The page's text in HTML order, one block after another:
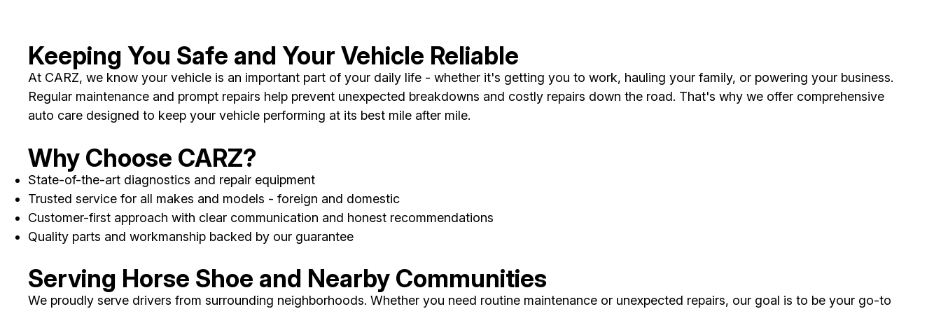
Keeping You Safe and Your Vehicle Reliable
At CARZ, we know your vehicle is an important part of your daily life - whether it's getting you to work, hauling your family, or powering your business.
Regular maintenance and prompt repairs help prevent unexpected breakdowns and costly repairs down the road. That's why we offer comprehensive
auto care designed to keep your vehicle performing at its best mile after mile.
Why Choose CARZ?
State-of-the-art diagnostics and repair equipment
Trusted service for all makes and models - foreign and domestic
Customer-first approach with clear communication and honest recommendations
Quality parts and workmanship backed by our guarantee
Serving Horse Shoe and Nearby Communities
We proudly serve drivers from surrounding neighborhoods. Whether you need routine maintenance or unexpected repairs, our goal is to be your go-to